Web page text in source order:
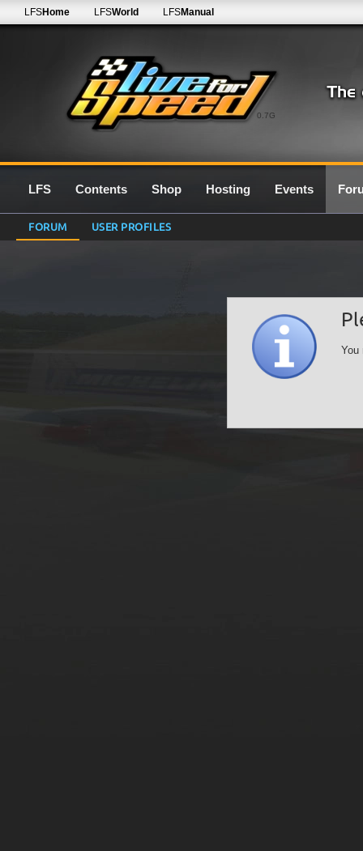
0.7G
LFSHome LFSWorld LFSManual
LFS Contents Shop Hosting Events
FORUM USER PROFILES
You